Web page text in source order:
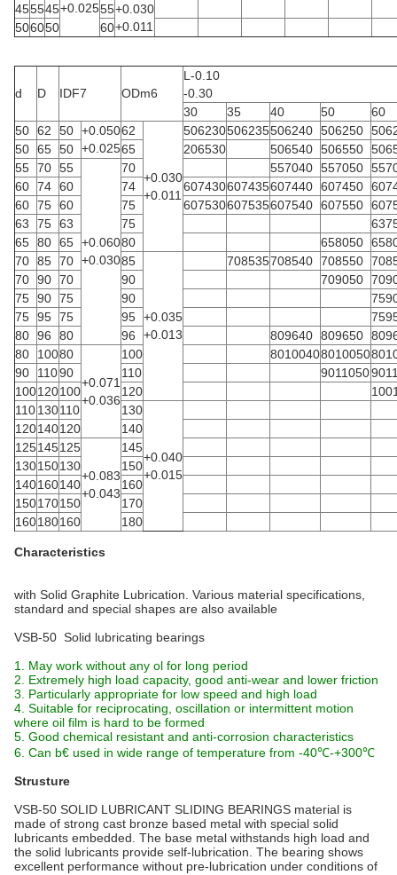
+0.025
455545 55+0.030
+0.011
506050 60
d D IDF7 ODm6
L-0.10
-0.30
30
35 40 50
60
50 62 50 +0.050
+0.025
62
+0.030
+0.011
506230506235506240 506250
50 65 50 65 206530 506540 506550
55 70 55
+0.060
+0.030
70 557040 557050
60 74 60 74 607430607435607440 607450
60 75 60 75 607530607535607540 607550
63
75 63 75
65 80 65 80 658050
70 85 70 85
+0.035
+0.013
708535708540 708550
70 90 70 90 709050
75 90 75 90
75 95 75 95
80 96 80 96 809640 809650
80
10080
+0.071
+0.036
100 80100408010050
90
11090 110 9011050
100120100 120
110130110 130
+0.040
+0.015
120140120
140
125145125
+0.083
+0.043
145
130150130
150
140160140
160
150170150
170
160180160 180
Characteristics
with Solid Graphite Lubrication. Various material specifications,
standard and special shapes are also available
VSB-50 Solid lubricating bearings
1. May work without any ol for long period
2. Extremely high load capacity, good anti-wear and lower friction
3. Particularly appropriate for low speed and high load
4. Suitable for reciprocating, oscillation or intermittent motion
where oil film is hard to be formed
5. Good chemical resistant and anti-corrosion characteristics
6. Can b€ used in wide range of temperature from -40℃-+300℃
Strusture
VSB-50 SOLID LUBRICANT SLIDING BEARINGS material is
made of strong cast bronze based metal with special solid
lubricants embedded. The base metal withstands high load and
the solid lubricants provide self-lubrication. The bearing shows
excellent performance without pre-lubrication under conditions of